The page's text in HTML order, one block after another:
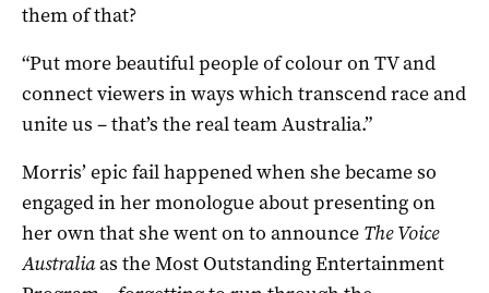
them of that?
“Put more beautiful people of colour on TV and
connect viewers in ways which transcend race and
unite us – that’s the real team Australia.”
Morris’ epic fail happened when she became so
engaged in her monologue about presenting on
her own that she went on to announce The Voice
Australiaas the Most Outstanding Entertainment